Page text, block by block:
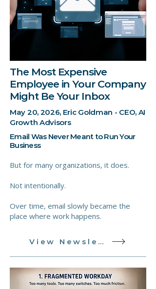
The Most Expensive
Employee in Your Company
Might Be Your Inbox
May 20, 2026, Eric Goldman - CEO, AI
Growth Advisors
Email Was Never Meant to Run Your
Business
But for many organizations, it does.
Not intentionally.
Over time, email slowly became the
place where work happens.
View Newsletter